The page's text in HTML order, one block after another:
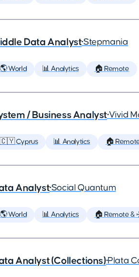
Data Analyst•Stepmania
🌎 World 📊 Analytics 🏠 Remote
/ Business Analyst•Vivid
🇨🇾 Cyprus 📊 Analytics 🏠
Analyst•Social Quantum
🌎 World 📊 Analytics 🏠 Remote &
Analyst (Collections)•Plata